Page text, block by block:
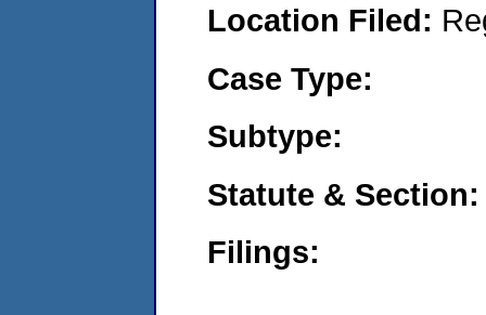
Location Filed:
Case Type:
Subtype:
Statute & Section:
Filings: